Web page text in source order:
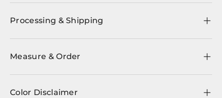
Processing & Shipping
Measure & Order
Color Disclaimer